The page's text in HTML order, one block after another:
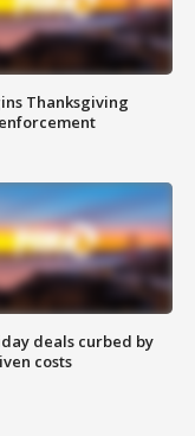
Thanksgiving
deals curbed by
costs